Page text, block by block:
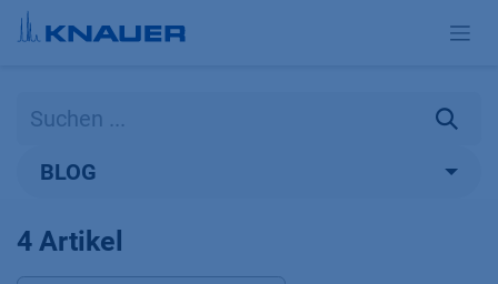
Zum Inhalt springen
BLOG
4 Artikel